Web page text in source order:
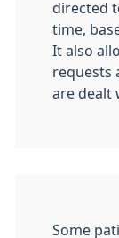
directed
time,
It also
requests
are dealt
Some